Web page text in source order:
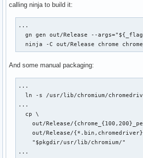
calling ninja to build it:
...
gn gen out/Release --
ninja -C out/Release chrome
And some manual packaging:
...
ln -s /usr/lib/chromium/
...
  cp \
out/Release/
out/Release/{*.bin,chromedriver}
    "$pkgdir/usr/lib/chromium/"
...